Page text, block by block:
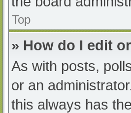
Top
» How do I edit
As with posts,
or an
this always has